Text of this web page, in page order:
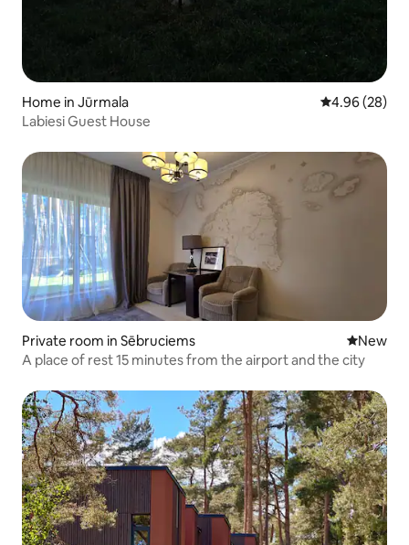
Home in Jūrmala 4.96 out of 5
4.96 (28)
Labiesi Guest House
Private room in Sēbruciems New
New
A place of rest 15 minutes from the airport and the city